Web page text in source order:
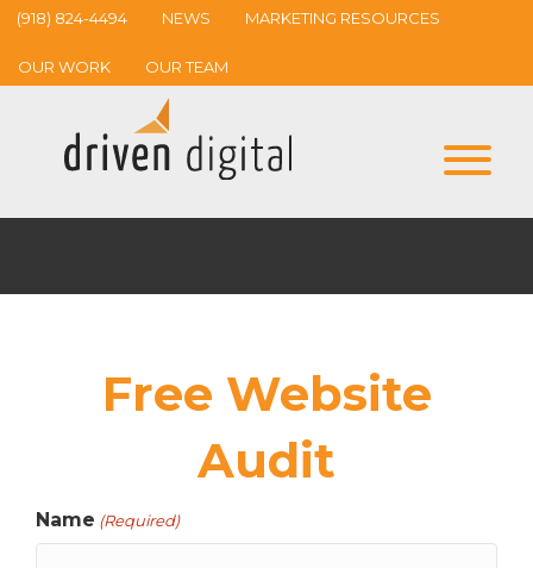
(918) 824-4494 NEWS MARKETING RESOURCES
OUR WORK OUR TEAM
Free Website
Audit
Name (Required)